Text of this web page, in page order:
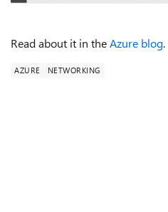
Read about it in theAzure blog.
AZURE NETWORKING